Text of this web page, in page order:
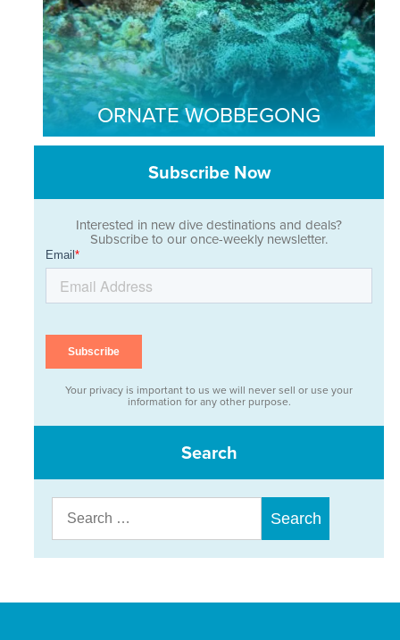
ORNATE WOBBEGONG
Subscribe Now
Interested in new dive destinations and deals?
Subscribe to our once-weekly newsletter.
Your privacy is important to us we will never sell or use your
information for any other purpose.
Search
for: